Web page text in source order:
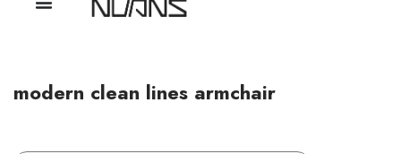
modern clean lines armchair